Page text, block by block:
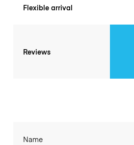
Flexible arrival
Reviews
Name